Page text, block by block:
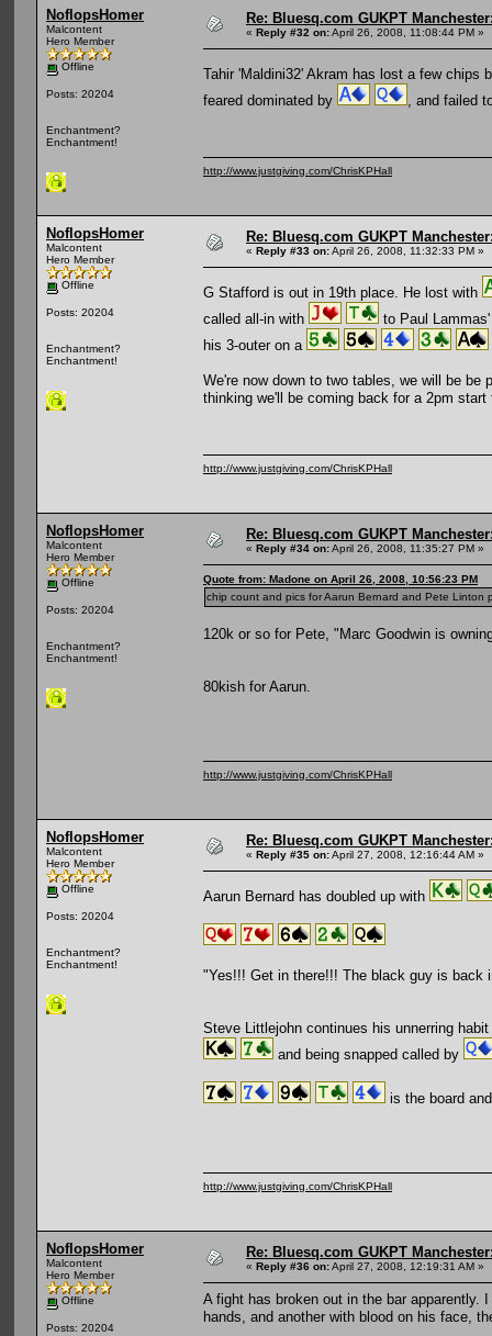
NoflopsHomer
Malcontent
Hero Member
Offline
Posts: 20204
Enchantment?
Enchantment!
Re: Bluesq.com GUKPT
« Reply #32 on:April 26, 2008, 11:08:44 PM »
Tahir 'Maldini32' Akram has lost a few chips
feared dominated by
, and failed
http://www.justgiving.com/ChrisKPHall
NoflopsHomer
Malcontent
Hero Member
Offline
Posts: 20204
Enchantment?
Enchantment!
Re: Bluesq.com GUKPT
« Reply #33 on:April 26, 2008, 11:32:33 PM »
G Stafford is out in 19th place. He lost with
called all-in with
to Paul
his 3-outer on a
We're now down to two tables, we will be
thinking we'll be coming back for a 2pm
http://www.justgiving.com/ChrisKPHall
NoflopsHomer
Malcontent
Hero Member
Offline
Posts: 20204
Enchantment?
Enchantment!
Re: Bluesq.com GUKPT
« Reply #34 on:April 26, 2008, 11:35:27 PM »
Quote from: Madone on April 26, 2008, 10:56:23 PM
chip count and pics for Aarun Bernard and Pete Linton
120k or so for Pete, "Marc Goodwin is
80kish for Aarun.
http://www.justgiving.com/ChrisKPHall
NoflopsHomer
Malcontent
Hero Member
Offline
Posts: 20204
Enchantment?
Enchantment!
Re: Bluesq.com GUKPT
« Reply #35 on:April 27, 2008, 12:16:44 AM »
Aarun Bernard has doubled up with
"Yes!!! Get in there!!! The black guy is back
Steve Littlejohn continues his unnerring
and being snapped called by
is the board
http://www.justgiving.com/ChrisKPHall
NoflopsHomer
Malcontent
Hero Member
Offline
Posts: 20204
Re: Bluesq.com GUKPT
« Reply #36 on:April 27, 2008, 12:19:31 AM »
A fight has broken out in the bar apparently.
hands, and another with blood on his face,